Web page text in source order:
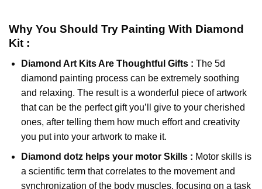
Why You Should Try Painting With Diamond
Kit :
Diamond Art Kits Are Thoughtful Gifts : The 5d
diamond painting process can be extremely soothing
and relaxing. The result is a wonderful piece of artwork
that can be the perfect gift you’ll give to your cherished
ones, after telling them how much effort and creativity
you put into your artwork to make it.
Diamond dotzhelps your motor Skills : Motor skills is
a scientific term that correlates to the movement and
synchronization of the body muscles, focusing on a task